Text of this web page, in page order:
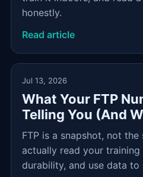
honestly.
Read article
Jul 13, 2026
What Your FTP
Telling You (And
FTP is a snapshot, not
actually read your training
durability, and use data to